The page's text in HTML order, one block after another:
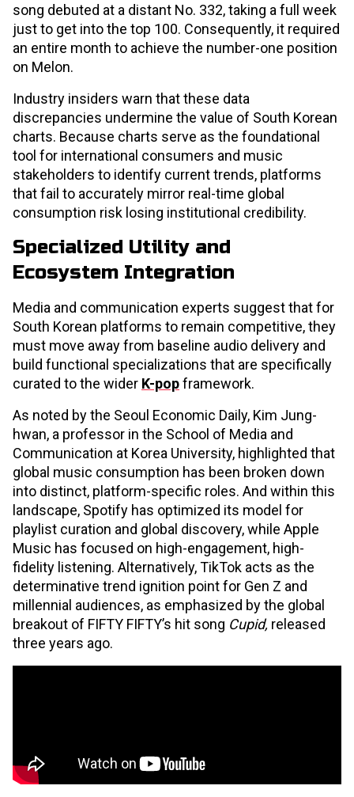
song debuted at a distant No. 332, taking a full week
just to get into the top 100. Consequently, it required
an entire month to achieve the number-one position
on Melon.
Industry insiders warn that these data
discrepancies undermine the value of South Korean
charts. Because charts serve as the foundational
tool for international consumers and music
stakeholders to identify current trends, platforms
that fail to accurately mirror real-time global
consumption risk losing institutional credibility.
Specialized Utility and
Ecosystem Integration
Media and communication experts suggest that for
South Korean platforms to remain competitive, they
must move away from baseline audio delivery and
build functional specializations that are specifically
curated to the wider K-popframework.
As noted by the Seoul Economic Daily, Kim Jung-
hwan, a professor in the School of Media and
Communication at Korea University, highlighted that
global music consumption has been broken down
into distinct, platform-specific roles. And within this
landscape, Spotify has optimized its model for
playlist curation and global discovery, while Apple
Music has focused on high-engagement, high-
fidelity listening. Alternatively, TikTok acts as the
determinative trend ignition point for Gen Z and
millennial audiences, as emphasized by the global
breakout of FIFTY FIFTY’s hit song Cupid, released
three years ago.